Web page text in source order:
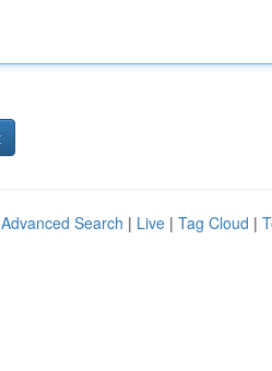
Advanced Search | Live | Tag Cloud |